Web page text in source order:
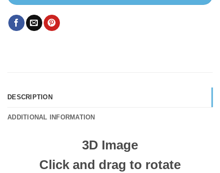
DESCRIPTION
ADDITIONAL INFORMATION
3D Image
Click and drag to rotate